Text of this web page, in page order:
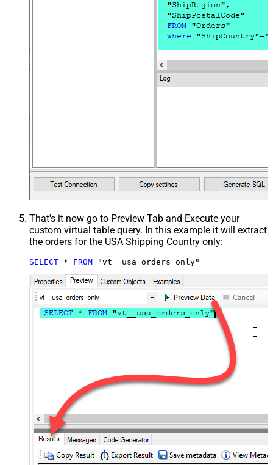
That's it now go to Preview Tab and Execute your
custom virtual table query. In this example it will extract
the orders for the USA Shipping Country only:
SELECT * FROM "vt__usa_orders_only"